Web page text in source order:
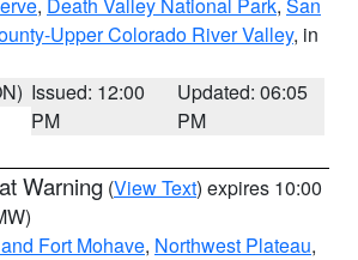
Upper Colorado River Valley, in
Issued: 12:00
PM
Updated: 06:05
PM
Warning (View Text) expires 10:00
Fort Mohave, Northwest Plateau,